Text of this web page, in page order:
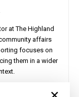
at The Highland
affairs
focuses on
them in a wider